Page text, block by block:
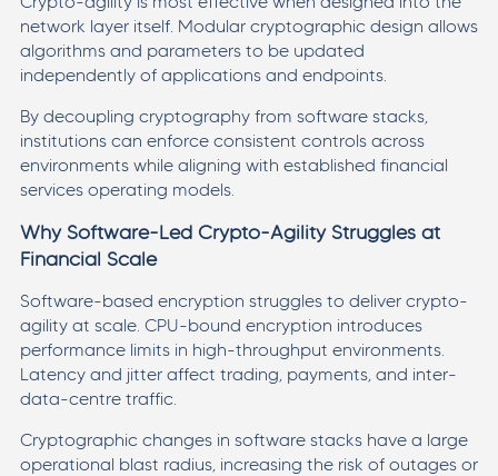
network layer itself. Modular cryptographic design allows
algorithms and parameters to be updated
independently of applications and endpoints.
By decoupling cryptography from software stacks,
institutions can enforce consistent controls across
environments while aligning with established financial
services operating models.
Why Software-Led Crypto-Agility Struggles at
Financial Scale
Software-based encryption struggles to deliver crypto-
agility at scale. CPU-bound encryption introduces
performance limits in high-throughput environments.
Latency and jitter affect trading, payments, and inter-
data-centre traffic.
Cryptographic changes in software stacks have a large
operational blast radius, increasing the risk of outages or